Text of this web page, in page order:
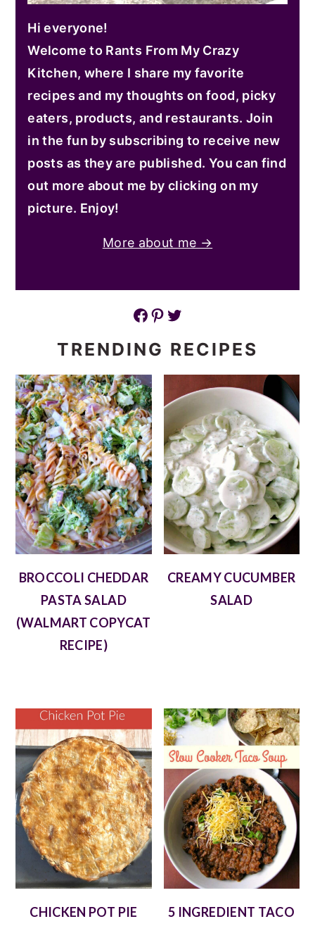
Hi everyone!
Welcome to Rants From My Crazy
Kitchen, where I share my favorite
recipes and my thoughts on food, picky
eaters, products, and restaurants. Join
in the fun by subscribing to receive new
posts as they are published. You can find
out more about me by clicking on my
picture. Enjoy!
More about me →
Facebook Pinterest Twitter
TRENDING RECIPES
BROCCOLI CHEDDAR
PASTA SALAD
(WALMART COPYCAT
RECIPE)
CREAMY CUCUMBER
SALAD
CHICKEN POT PIE
5 INGREDIENT TACO